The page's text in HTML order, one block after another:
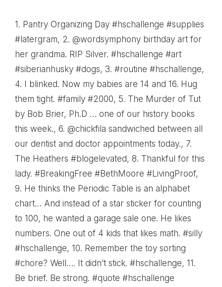
1. Pantry Organizing Day #hschallenge #supplies
#latergram, 2. @wordsymphony birthday art for
her grandma. RIP Silver. #hschallenge #art
#siberianhusky #dogs, 3. #routine #hschallenge,
4.
I blinked. Now my babies are 14 and 16. Hug
them tight. #family #2000, 5. The Murder of Tut
by Bob Brier, Ph.D … one of our history books
this week., 6. @chickfila sandwiched between all
our dentist and doctor appointments today., 7.
The Heathers #blogelevated, 8. Thankful for this
lady. #BreakingFree #BethMoore #LivingProof,
9. He thinks the Periodic Table is an alphabet
chart… And instead of a star sticker for counting
to 100, he wanted a garage sale one. He likes
numbers. One out of 4 kids that likes math. #silly
#hschallenge, 10. Remember the toy sorting
#chore? Well…. It didn’t stick. #hschallenge, 11.
Be brief. Be strong. #quote #hschallenge